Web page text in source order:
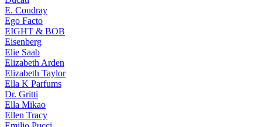
E. Coudray
Ego Facto
EIGHT & BOB
Eisenberg
Elie Saab
Elizabeth Arden
Elizabeth Taylor
Ella K Parfums
Dr. Gritti
Ella Mikao
Ellen Tracy